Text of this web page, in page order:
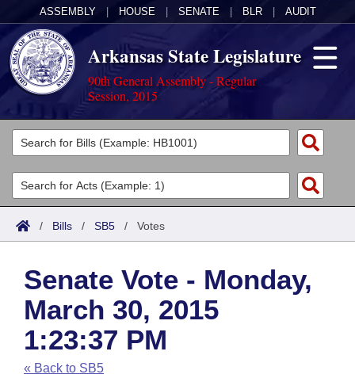
ASSEMBLY HOUSE SENATE BLR AUDIT
Arkansas State Legislature
90th General Assembly - Regular
Session, 2015
Legislators
List All
Search
Committees
Joint
House
Task Force
Bills in House Committees
Acts
Search by Range
Advanced Search
Code Sections Amended
Bills
Search by Range
Advanced Search
Recent Activities
Calendars
Meetings and Events
Arkansas Law
Arkansas Code and Constitution of 1874
Budget
/ Bills / SB5 / Votes
Senate Vote - Monday,
March 30, 2015
1:23:37 PM
« Back to SB5